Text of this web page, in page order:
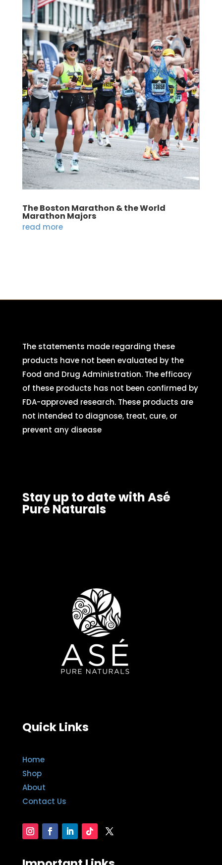
The Boston Marathon & the World
Marathon Majors
read more
The statements made regarding these
products have not been evaluated by the
Food and Drug Administration. The efficacy
of these products has not been confirmed by
FDA-approved research. These products are
not intended to diagnose, treat, cure, or
prevent any disease
Stay up to date with Asé
Pure Naturals
Quick Links
Home
Shop
About
Contact Us